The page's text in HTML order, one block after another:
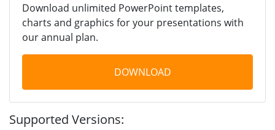
Download unlimited PowerPoint templates,
charts and graphics for your presentations with
our annual plan.
DOWNLOAD
Supported Versions: